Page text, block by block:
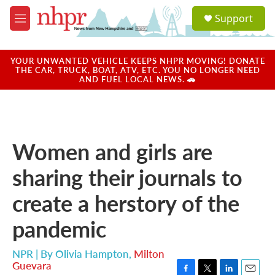
Skip to main content
M
e
u
a
u
Support
YOUR UNWANTED VEHICLE KEEPS NHPR MOVING! DONATE
THE CAR, TRUCK, BOAT, ATV, ETC. YOU NO LONGER NEED
AND FUEL LOCAL NEWS. 🚗
Women and girls are
sharing their journals to
create a herstory of the
pandemic
NPR | ByOlivia Hampton, Milton
Guevara